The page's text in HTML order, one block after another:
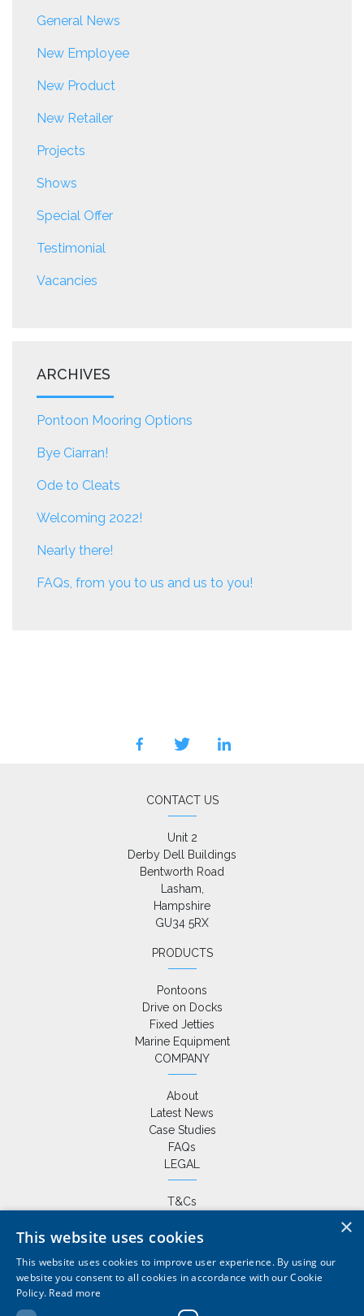
General News
New Employee
New Product
New Retailer
Projects
Shows
Special Offer
Testimonial
Vacancies
ARCHIVES
Pontoon Mooring Options
Bye Ciarran!
Ode to Cleats
Welcoming 2022!
Nearly there!
FAQs, from you to us and us to you!
facebooktwitter linkedin
CONTACT US
Unit 2
Derby Dell Buildings
Bentworth Road
Lasham,
Hampshire
GU34 5RX
PRODUCTS
Pontoons
Drive on Docks
Fixed Jetties
Marine Equipment
COMPANY
About
Latest News
Case Studies
FAQs
LEGAL
T&Cs
Cookie Policy
+44 (0) 1420 86229
×
This website uses cookies
This website uses cookies to improve user experience. By using our
website you consent to all cookies in accordance with our Cookie
Policy. Read more